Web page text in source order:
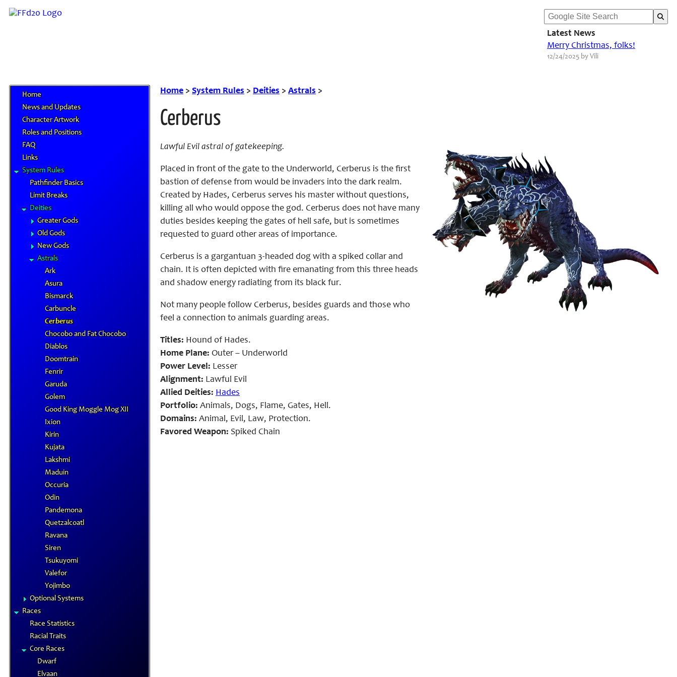
Latest News
Merry Christmas, folks!
12/24/2025 by Vili
Home
News and Updates
Character Artwork
Roles and Positions
FAQ
Links
System Rules
Pathfinder Basics
Limit Breaks
Deities
Greater Gods
Old Gods
New Gods
Astrals
Ark
Asura
Bismarck
Carbuncle
Cerberus
Chocobo and Fat Chocobo
Diablos
Doomtrain
Fenrir
Garuda
Golem
Good King Moggle Mog XII
Ixion
Kirin
Kujata
Lakshmi
Maduin
Occuria
Odin
Pandemona
Quetzalcoatl
Ravana
Siren
Tsukuyomi
Valefor
Yojimbo
Optional Systems
Races
Race Statistics
Racial Traits
Core Races
Dwarf
Elvaan
Home > System Rules > Deities > Astrals >
Cerberus
Lawful Evil astral of gatekeeping.
Placed in front of the gate to the Underworld, Cerberus is the first
bastion of defense from would be invaders into the dark realm.
Created by Hades, Cerberus serves his master without questions,
killing all who would oppose the god. Cerberus does not have many
duties besides keeping the gates of hell safe, but is sometimes
requested to guard other areas of importance.
Cerberus is a gargantuan 3-headed dog with a spiked collar and
chain. It is often depicted with fire emanating from this three heads
and shadow energy radiating from its black fur.
Not many people follow Cerberus, besides guards and those who
feel a connection to animals guarding areas.
Titles: Hound of Hades.
Home Plane: Outer – Underworld
Power Level: Lesser
Alignment: Lawful Evil
Allied Deities: Hades
Portfolio: Animals, Dogs, Flame, Gates, Hell.
Domains: Animal, Evil, Law, Protection.
Favored Weapon: Spiked Chain